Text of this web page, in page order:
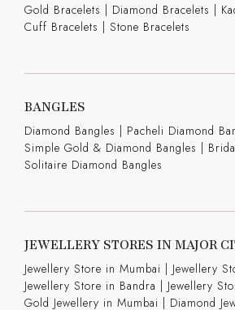
Gold Bracelets | Diamond Bracelets |
Cuff Bracelets | Stone Bracelets
BANGLES
Diamond Bangles | Pacheli Diamond
Simple Gold & Diamond Bangles |
Solitaire Diamond Bangles
JEWELLERY STORES IN MAJOR
Jewellery Store in Mumbai | Jewellery
Jewellery Store in Bandra | Jewellery
Gold Jewellery in Mumbai | Diamond